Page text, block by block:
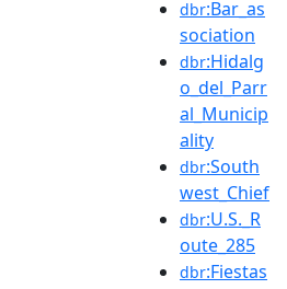
dbr:Bar_as
sociation
dbr:Hidalg
o_del_Parr
al_Municip
ality
dbr:South
west_Chief
dbr:U.S._R
oute_285
dbr:Fiestas